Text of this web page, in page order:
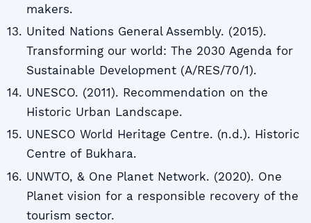
makers.
United Nations General Assembly. (2015).
Transforming our world: The 2030 Agenda for
Sustainable Development (A/RES/70/1).
UNESCO. (2011). Recommendation on the
Historic Urban Landscape.
UNESCO World Heritage Centre. (n.d.). Historic
Centre of Bukhara.
UNWTO, & One Planet Network. (2020). One
Planet vision for a responsible recovery of the
tourism sector.